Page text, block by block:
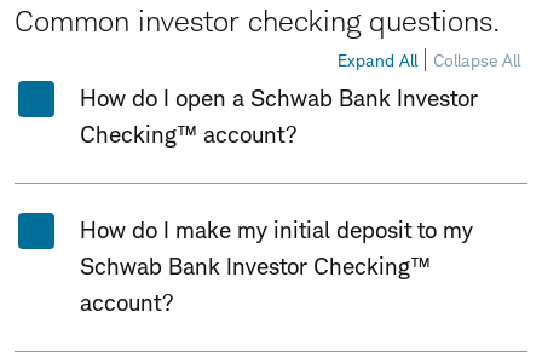
Common investor checking questions.
Expand All Collapse All
How do I open a Schwab Bank Investor
Checking™ account?
How do I make my initial deposit to my
Schwab Bank Investor Checking™
account?